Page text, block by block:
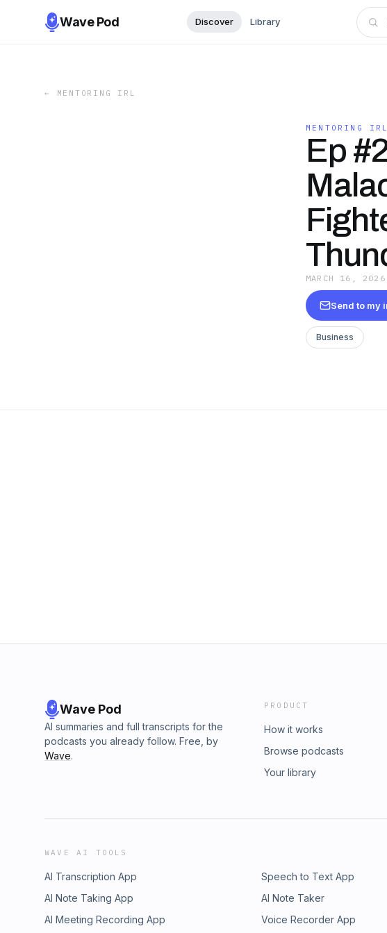
Wave Pod Discover Library
← MENTORING IRL
MENTORING IRL
Ep
MARCH 16, 2026
Send to my
Business
Wave Pod
AI summaries and full transcripts for the
podcasts you already follow. Free, by
Wave.
PRODUCT
How it works
Browse podcasts
Your library
WAVE AI TOOLS
AI Transcription App Speech to Text App
AI Note Taking App
AI Note Taker
AI Meeting Recording App
Voice Recorder App